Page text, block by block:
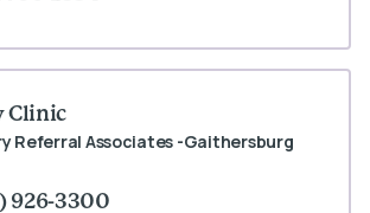
Clinic
Referral Associates -Gaithersburg
926-3300